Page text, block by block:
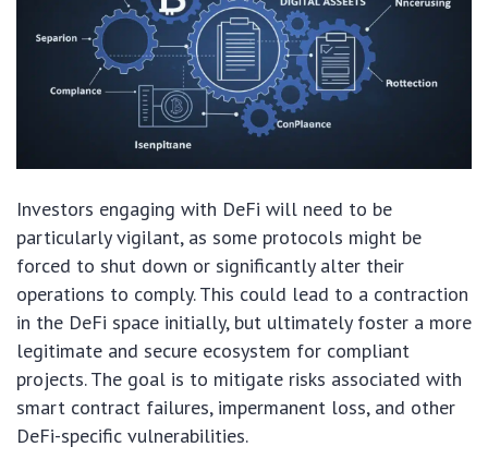
Investors engaging with DeFi will need to be
particularly vigilant, as some protocols might be
forced to shut down or significantly alter their
operations to comply. This could lead to a contraction
in the DeFi space initially, but ultimately foster a more
legitimate and secure ecosystem for compliant
projects. The goal is to mitigate risks associated with
smart contract failures, impermanent loss, and other
DeFi-specific vulnerabilities.